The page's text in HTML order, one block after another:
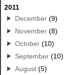
2011
December (9)
November (8)
October (10)
September (10)
August (5)